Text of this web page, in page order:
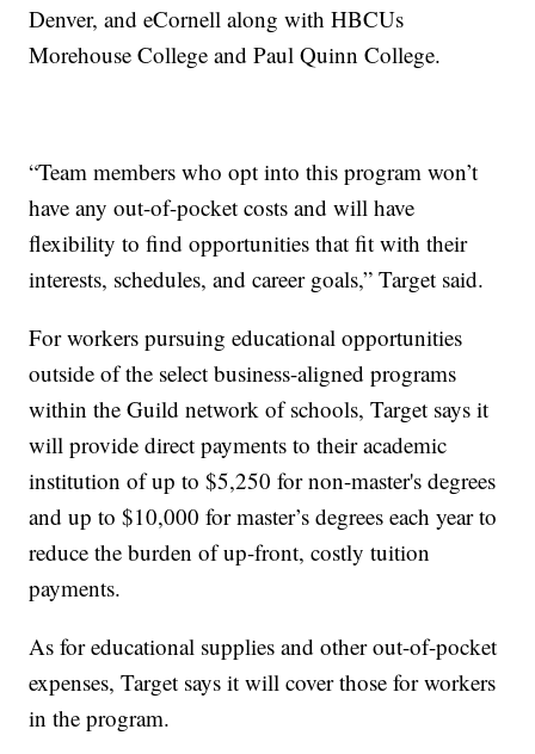
Denver, and eCornell along with HBCUs
Morehouse College and Paul Quinn College.
“Team members who opt into this program won’t
have any out-of-pocket costs and will have
flexibility to find opportunities that fit with their
interests, schedules, and career goals,” Target said.
For workers pursuing educational opportunities
outside of the select business-aligned programs
within the Guild network of schools, Target says it
will provide direct payments to their academic
institution of up to $5,250 for non-master's degrees
and up to $10,000 for master’s degrees each year to
reduce the burden of up-front, costly tuition
payments.
As for educational supplies and other out-of-pocket
expenses, Target says it will cover those for workers
in the program.